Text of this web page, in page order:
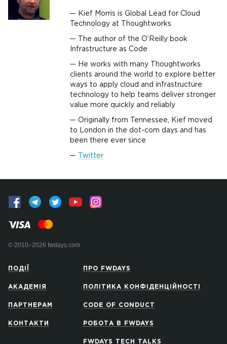
Kief Morris is Global Lead for Cloud
Technology at Thoughtworks
The author of the O’Reilly book
Infrastructure as Code
He works with many Thoughtworks
clients around the world to explore better
ways to apply cloud and infrastructure
technology to help teams deliver stronger
value more quickly and reliably
Originally from Tennessee, Kief moved
to London in the dot-com days and has
been there ever since
Twitter
© 2010–2026 fwdays.com
ПОДІЇ
АКАДЕМІЯ
ПАРТНЕРАМ
КОНТАКТИ
ПРО FWDAYS
ПОЛІТИКА КОНФІДЕНЦІЙНОСТІ
CODE OF CONDUCT
РОБОТА В FWDAYS
FWDAYS TECH TALKS